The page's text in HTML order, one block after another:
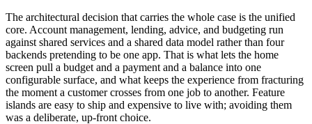
The architectural decision that carries the whole case is the unified
core. Account management, lending, advice, and budgeting run
against shared services and a shared data model rather than four
backends pretending to be one app. That is what lets the home
screen pull a budget and a payment and a balance into one
configurable surface, and what keeps the experience from fracturing
the moment a customer crosses from one job to another. Feature
islands are easy to ship and expensive to live with; avoiding them
was a deliberate, up-front choice.